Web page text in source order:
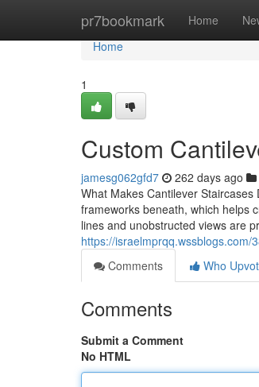
pr7bookmark Home
Home
Home
1
Custom
jamesg062gfd7 262 days ago
What Makes Cantilever
frameworks beneath, which helps
lines and unobstructed views are
https://israelmprqq.wssblogs.com/
Comments
Who
Comments
Submit a Comment
No HTML